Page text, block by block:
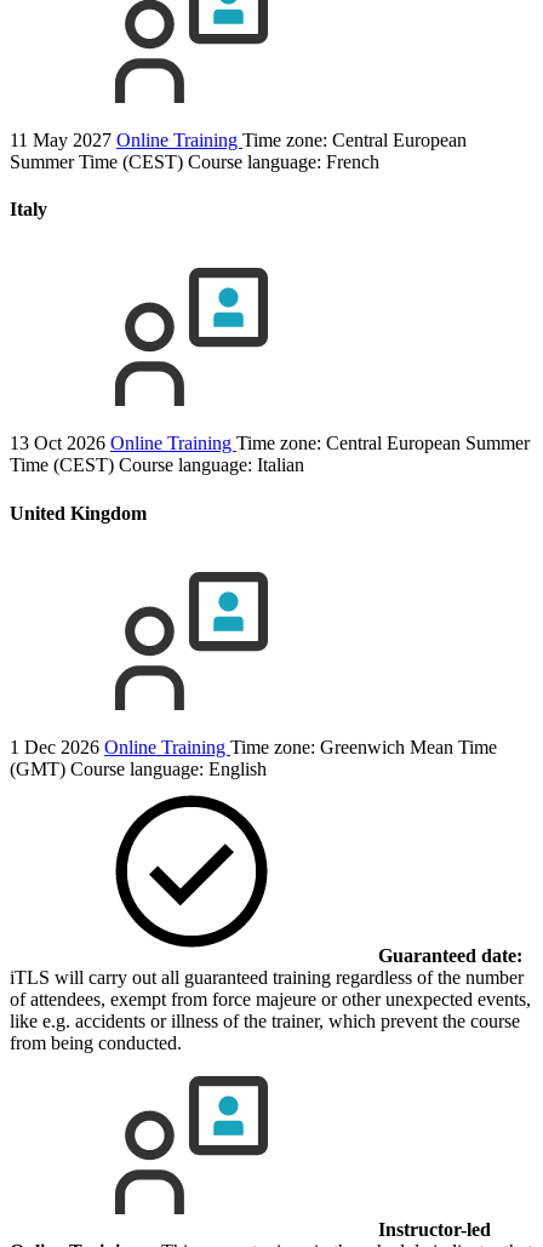
11 May 2027 Online Training Time zone: Central European
Summer Time (CEST) Course language: French
Italy
13 Oct 2026 Online Training Time zone: Central European Summer
Time (CEST) Course language: Italian
United Kingdom
1 Dec 2026 Online Training Time zone: Greenwich Mean Time
(GMT) Course language: English
Guaranteed date:
iTLS will carry out all guaranteed training regardless of the number
of attendees, exempt from force majeure or other unexpected events,
like e.g. accidents or illness of the trainer, which prevent the course
from being conducted.
Instructor-led